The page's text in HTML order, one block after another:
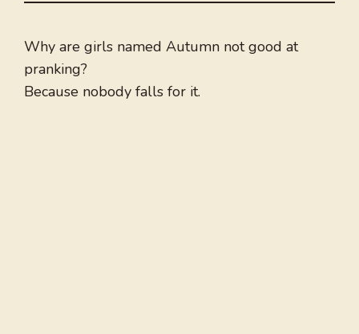
Why are girls named Autumn not good at
pranking?
Because nobody falls for it.